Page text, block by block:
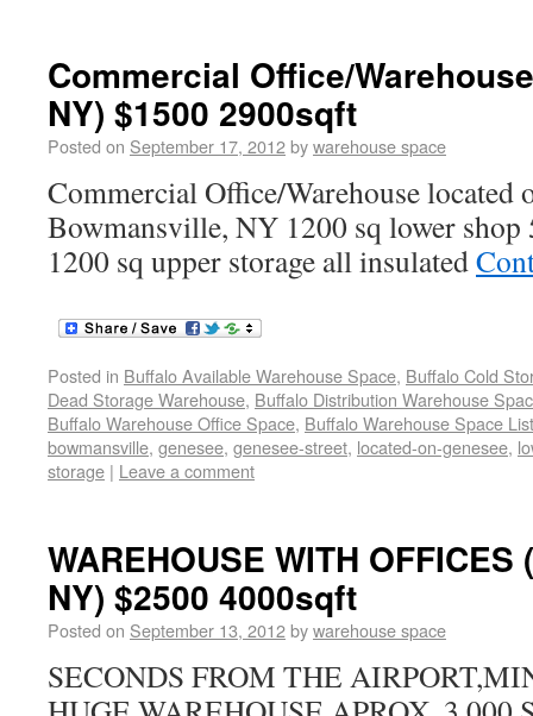
Commercial Office/
NY) $1500 2900sqft
Posted on September 17, 2012bywarehouse space
Commercial Office/Warehouse located
Bowmansville, NY 1200 sq lower shop
1200 sq upper storage all insulated
Posted in Buffalo Available Warehouse Space, Buffalo Cold
Dead Storage Warehouse, Buffalo Distribution Warehouse
Buffalo Warehouse Office Space, Buffalo Warehouse Space
bowmansville, genesee, genesee-street, located-on-genesee,
storage | Leave a comment
WAREHOUSE WITH OFFICES
NY) $2500 4000sqft
Posted on September 13, 2012bywarehouse space
SECONDS FROM THE